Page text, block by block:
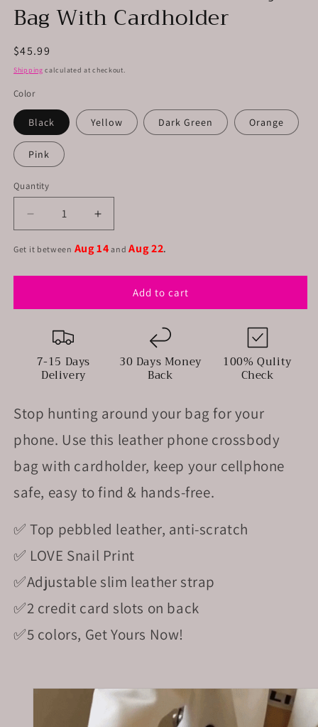
Bag With Cardholder
Regular
price
$45.99
Shipping calculated at checkout.
Color
Black Yellow Dark Green Orange
Pink
Quantity
Decrease
quantity
for
Phone
Bag
Cardholder
Increase
quantity
for
Phone
Crossbody
Bag
Cardholder
Get it between Aug 14 andAug 22.
Add to cart
7-15 Days
Delivery
30 Days Money
Back
100% Qulity
Check
Stop hunting around your bag for your
phone. Use this leather phone crossbody
bag with cardholder, keep your cellphone
safe, easy to find & hands-free.
✅ Top pebbled leather, anti-scratch
✅ LOVE Snail Print
✅Adjustable slim leather strap
✅2 credit card slots on back
✅5 colors, Get Yours Now!